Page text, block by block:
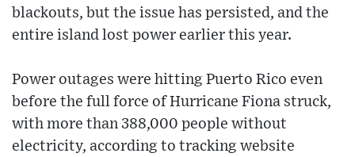
blackouts, but the issue has persisted, and the
entire island lost power earlier this year.
Power outages were hitting Puerto Rico even
before the full force of Hurricane Fiona struck,
with more than 388,000 people without
electricity, according to tracking website